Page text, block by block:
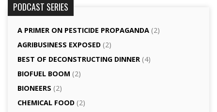
PODCAST SERIES
A PRIMER ON PESTICIDE PROPAGANDA(2)
AGRI­BUSINESS EXPOSED(2)
BEST OF DECONSTRUCTING DINNER(4)
BIOFUEL BOOM (2)
BIONEERS (2)
CHEMICAL FOOD(2)